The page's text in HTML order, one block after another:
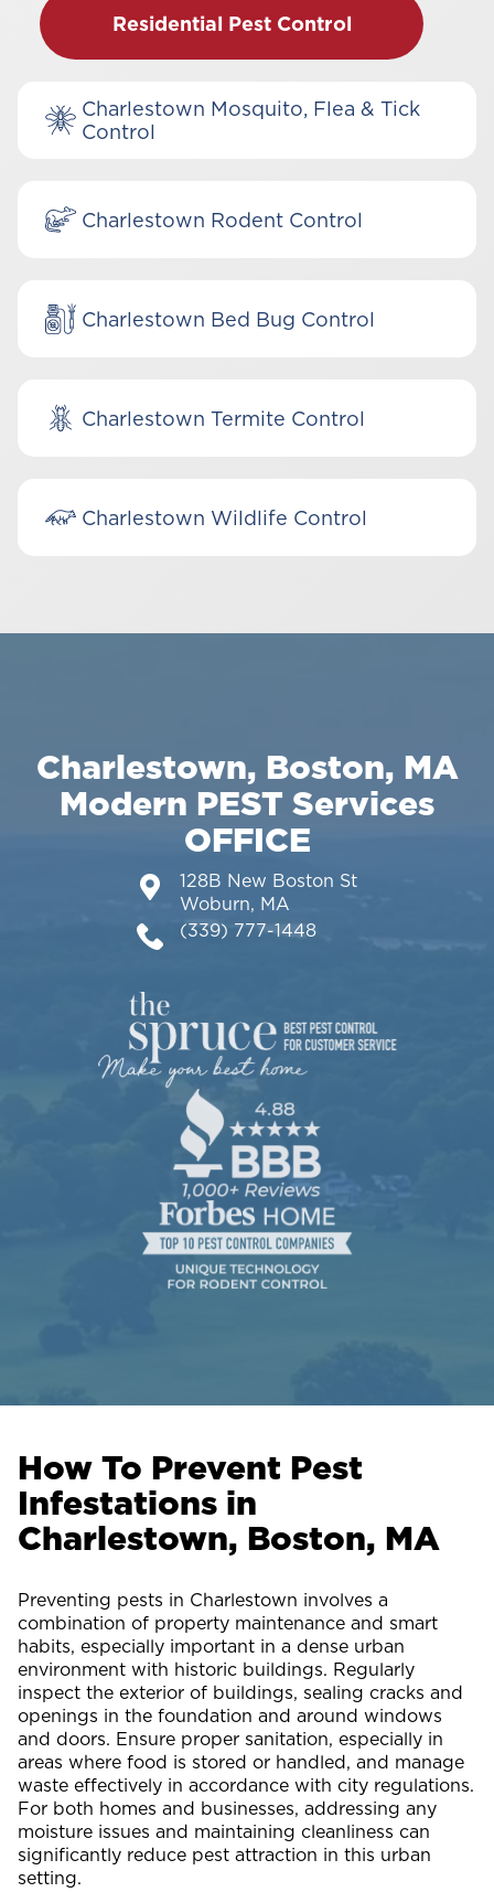
Residential Pest Control
Charlestown Mosquito, Flea & Tick
Control
Charlestown Rodent Control
Charlestown Bed Bug Control
Charlestown Termite Control
Charlestown Wildlife Control
Charlestown, Boston, MA
Modern PEST Services
OFFICE
128B New Boston St
Woburn, MA
(339) 777-1448
How To Prevent Pest
Infestations in
Charlestown, Boston, MA
Preventing pests in Charlestown involves a
combination of property maintenance and smart
habits, especially important in a dense urban
environment with historic buildings. Regularly
inspect the exterior of buildings, sealing cracks and
openings in the foundation and around windows
and doors. Ensure proper sanitation, especially in
areas where food is stored or handled, and manage
waste effectively in accordance with city regulations.
For both homes and businesses, addressing any
moisture issues and maintaining cleanliness can
significantly reduce pest attraction in this urban
setting.